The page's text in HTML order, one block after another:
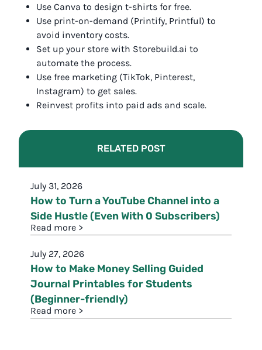
Use Canva to design t-shirts for free.
Use print-on-demand (Printify, Printful) to
avoid inventory costs.
Set up your store with Storebuild.ai to
automate the process.
Use free marketing (TikTok, Pinterest,
Instagram) to get sales.
Reinvest profits into paid ads and scale.
RELATED POST
July 31, 2026
How to Turn a YouTube Channel into a
Side Hustle (Even With 0 Subscribers)
Read more >
July 27, 2026
How to Make Money Selling Guided
Journal Printables for Students
(Beginner-friendly)
Read more >